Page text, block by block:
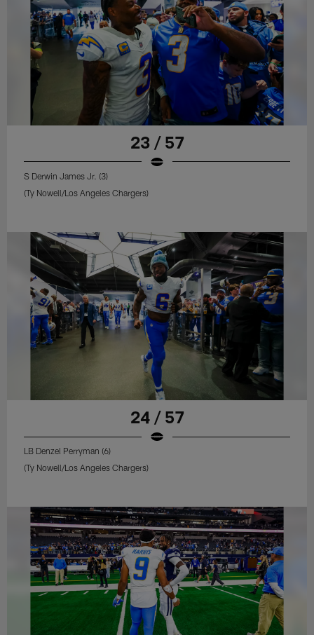
23 / 57
S Derwin James Jr. (3)
(Ty Nowell/Los Angeles Chargers)
24 / 57
LB Denzel Perryman (6)
(Ty Nowell/Los Angeles Chargers)